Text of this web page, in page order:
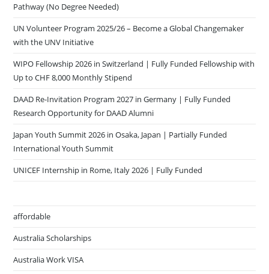
Pathway (No Degree Needed)
UN Volunteer Program 2025/26 – Become a Global Changemaker
with the UNV Initiative
WIPO Fellowship 2026 in Switzerland | Fully Funded Fellowship with
Up to CHF 8,000 Monthly Stipend
DAAD Re-Invitation Program 2027 in Germany | Fully Funded
Research Opportunity for DAAD Alumni
Japan Youth Summit 2026 in Osaka, Japan | Partially Funded
International Youth Summit
UNICEF Internship in Rome, Italy 2026 | Fully Funded
affordable
Australia Scholarships
Australia Work VISA